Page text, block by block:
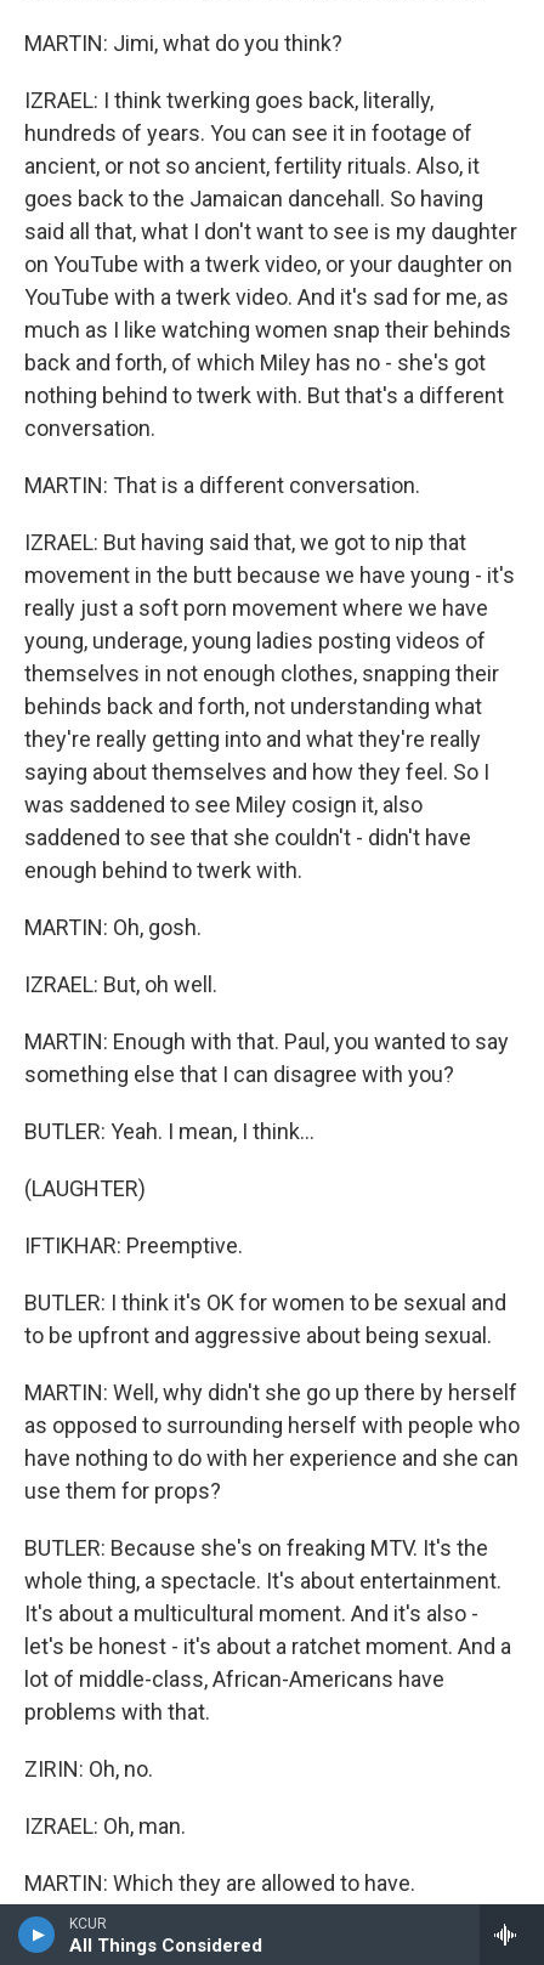
KCUR
All Things Considered
MARTIN: Jimi, what do you think?
IZRAEL: I think twerking goes back, literally,
hundreds of years. You can see it in footage of
ancient, or not so ancient, fertility rituals. Also, it
goes back to the Jamaican dancehall. So having
said all that, what I don't want to see is my daughter
on YouTube with a twerk video, or your daughter on
YouTube with a twerk video. And it's sad for me, as
much as I like watching women snap their behinds
back and forth, of which Miley has no - she's got
nothing behind to twerk with. But that's a different
conversation.
MARTIN: That is a different conversation.
IZRAEL: But having said that, we got to nip that
movement in the butt because we have young - it's
really just a soft porn movement where we have
young, underage, young ladies posting videos of
themselves in not enough clothes, snapping their
behinds back and forth, not understanding what
they're really getting into and what they're really
saying about themselves and how they feel. So I
was saddened to see Miley cosign it, also
saddened to see that she couldn't - didn't have
enough behind to twerk with.
MARTIN: Oh, gosh.
IZRAEL: But, oh well.
MARTIN: Enough with that. Paul, you wanted to say
something else that I can disagree with you?
BUTLER: Yeah. I mean, I think...
(LAUGHTER)
IFTIKHAR: Preemptive.
BUTLER: I think it's OK for women to be sexual and
to be upfront and aggressive about being sexual.
MARTIN: Well, why didn't she go up there by herself
as opposed to surrounding herself with people who
have nothing to do with her experience and she can
use them for props?
BUTLER: Because she's on freaking MTV. It's the
whole thing, a spectacle. It's about entertainment.
It's about a multicultural moment. And it's also -
let's be honest - it's about a ratchet moment. And a
lot of middle-class, African-Americans have
problems with that.
ZIRIN: Oh, no.
IZRAEL: Oh, man.
MARTIN: Which they are allowed to have.
IZRAEL: Ratchet.